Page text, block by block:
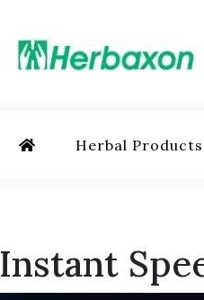
Herbal Products
Instant